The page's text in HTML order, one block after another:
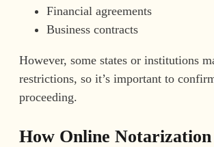
Financial agreements
Business contracts
However, some states or institutions
restrictions, so it’s important to
proceeding.
How Online